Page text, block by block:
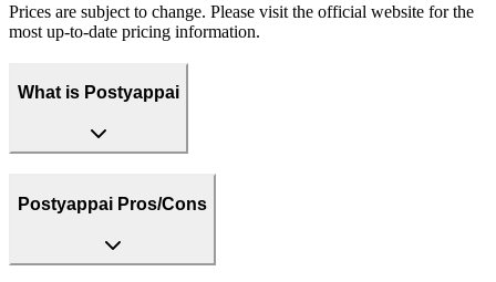
Prices are subject to change. Please visit the official website for the
most up-to-date pricing information.
What is Postyappai
Postyappai Pros/Cons